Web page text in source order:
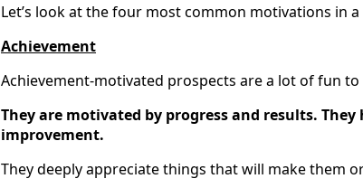
Let’s look at the four most common motivations in
Achievement
Achievement-motivated prospects are a lot of fun to
They are motivated by progress and results.
improvement.
They deeply appreciate things that will make them